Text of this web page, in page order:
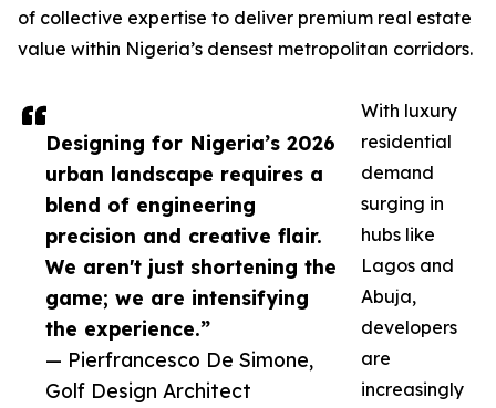
Designing for Nigeria’s 2026
urban landscape requires a
blend of engineering
precision and creative flair.
We aren't just shortening the
game; we are intensifying
the experience.”
— Pierfrancesco De Simone,
Golf Design Architect
of collective expertise to deliver premium real estate
value within Nigeria’s densest metropolitan corridors.
With luxury
residential
demand
surging in
hubs like
Lagos and
Abuja,
developers
are
increasingly